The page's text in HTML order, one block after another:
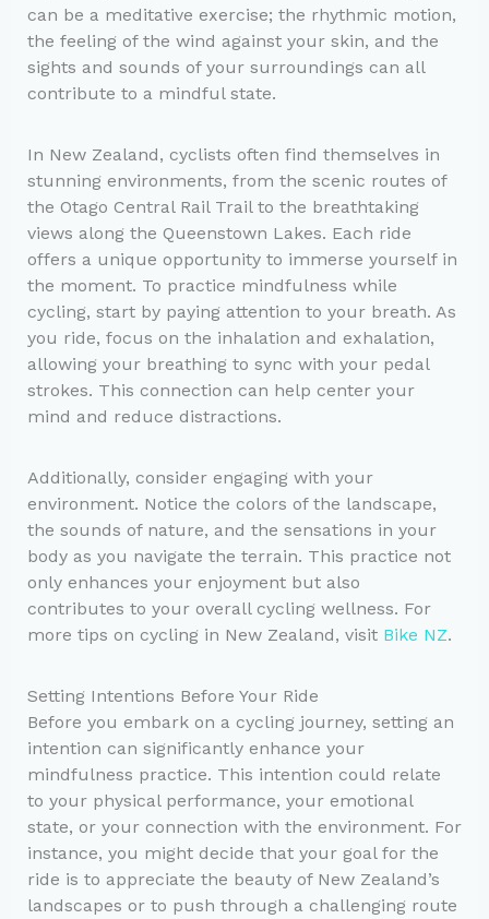
can be a meditative exercise; the rhythmic motion,
the feeling of the wind against your skin, and the
sights and sounds of your surroundings can all
contribute to a mindful state.
In New Zealand, cyclists often find themselves in
stunning environments, from the scenic routes of
the Otago Central Rail Trail to the breathtaking
views along the Queenstown Lakes. Each ride
offers a unique opportunity to immerse yourself in
the moment. To practice mindfulness while
cycling, start by paying attention to your breath. As
you ride, focus on the inhalation and exhalation,
allowing your breathing to sync with your pedal
strokes. This connection can help center your
mind and reduce distractions.
Additionally, consider engaging with your
environment. Notice the colors of the landscape,
the sounds of nature, and the sensations in your
body as you navigate the terrain. This practice not
only enhances your enjoyment but also
contributes to your overall cycling wellness. For
more tips on cycling in New Zealand, visit Bike NZ.
Setting Intentions Before Your Ride
Before you embark on a cycling journey, setting an
intention can significantly enhance your
mindfulness practice. This intention could relate
to your physical performance, your emotional
state, or your connection with the environment. For
instance, you might decide that your goal for the
ride is to appreciate the beauty of New Zealand’s
landscapes or to push through a challenging route